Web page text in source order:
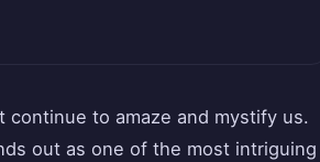
to amaze and mystify us.
out as one of the most intriguing